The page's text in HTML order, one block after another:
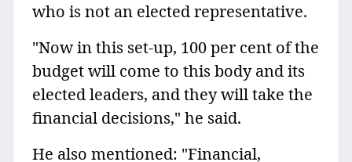
who is not an elected representative.
"Now in this set-up, 100 per cent of the
budget will come to this body and its
elected leaders, and they will take the
financial decisions," he said.
He also mentioned: "Financial,